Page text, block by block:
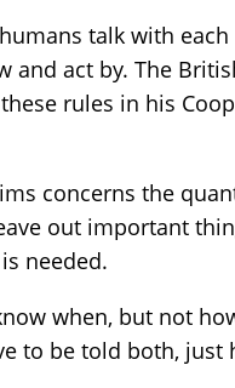
talk with
and act by. The
rules in his
concerns the
out important
needed.
when, but not
to be told both, just